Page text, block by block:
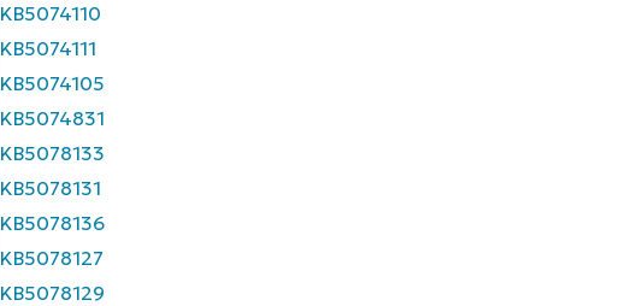
KB5074110
KB5074111
KB5074105
KB5074831
KB5078133
KB5078131
KB5078136
KB5078127
KB5078129